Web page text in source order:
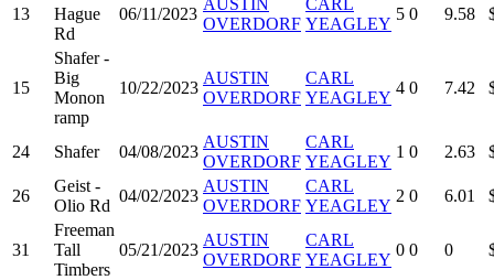
13
Hague
Rd
06/11/2023
OVERDORF YEAGLEY
5 0 9.58
15
Shafer -
Big
Monon
ramp
10/22/2023
AUSTIN
OVERDORF
CARL
YEAGLEY
4 0 7.42
24 Shafer 04/08/2023
AUSTIN
OVERDORF
CARL
YEAGLEY
1 0 2.63
26
Geist -
Olio Rd
04/02/2023
AUSTIN
OVERDORF
CARL
YEAGLEY
2 0 6.01
31
Freeman
Tall
Timbers
05/21/2023
AUSTIN
OVERDORF
CARL
YEAGLEY
0 0 0